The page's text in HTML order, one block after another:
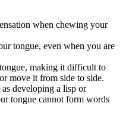
when chewing your
tongue, even when you are
making it difficult to
move it from side to side.
developing a lisp or
tongue cannot form words